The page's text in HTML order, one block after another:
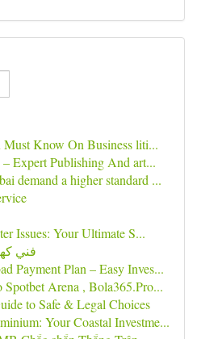
Must Know On Business liti...
Expert Publishing And art...
demand a higher standard ...
Issues: Your Ultimate S...
فني
Payment Plan – Easy Inves...
Arena , Bola365.Pro...
to Safe & Legal Choices
Your Coastal Investme...